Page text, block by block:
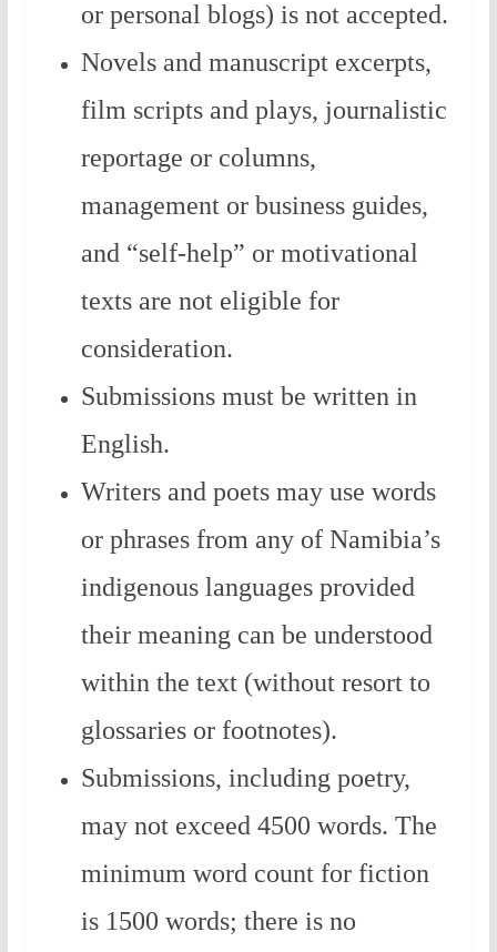
or personal blogs) is not accepted.
Novels and manuscript excerpts,
film scripts and plays, journalistic
reportage or columns,
management or business guides,
and “self-help” or motivational
texts are not eligible for
consideration.
Submissions must be written in
English.
Writers and poets may use words
or phrases from any of Namibia’s
indigenous languages provided
their meaning can be understood
within the text (without resort to
glossaries or footnotes).
Submissions, including poetry,
may not exceed 4500 words. The
minimum word count for fiction
is 1500 words; there is no